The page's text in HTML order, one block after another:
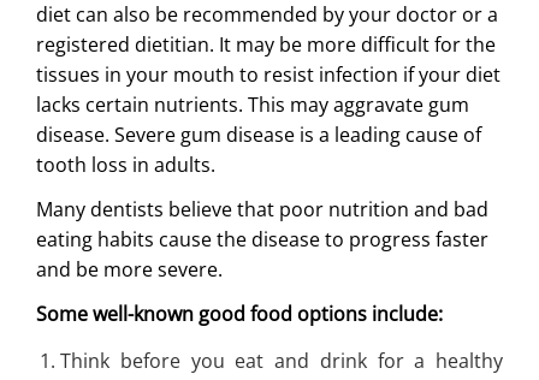
diet can also be recommended by your doctor or a
registered dietitian. It may be more difficult for the
tissues in your mouth to resist infection if your diet
lacks certain nutrients. This may aggravate gum
disease. Severe gum disease is a leading cause of
tooth loss in adults.
Many dentists believe that poor nutrition and bad
eating habits cause the disease to progress faster
and be more severe.
Some well-known good food options include:
Think before you eat and drink for a healthy